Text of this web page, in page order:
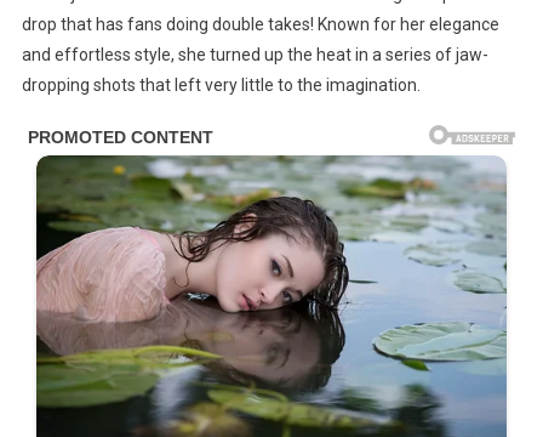
Gorgeous
New
PH0T0S
LittIe
T0
The
Lmagination!
drop that has fans doing double takes! Known for her elegance
and effortless style, she turned up the heat in a series of jaw-
dropping shots that left very little to the imagination.